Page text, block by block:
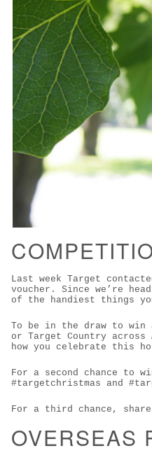
Last week Target
voucher. Since we’re
of the handiest things
To be in the draw to win
or Target Country across
how you celebrate this
For a second chance to
#targetchristmas and
For a third chance,
OVERSEAS